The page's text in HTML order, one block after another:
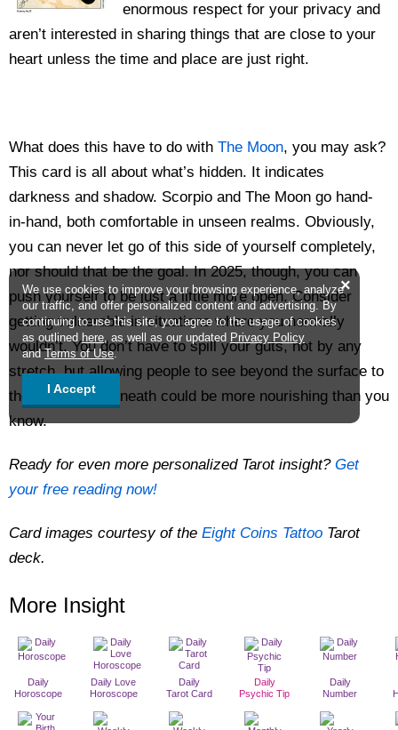
enormous respect for your privacy and
aren’t interested in sharing things that are close to your
heart unless the time and place are just right.
What does this have to do with The Moon, you may ask?
This card is all about what’s hidden. It indicates
darkness and shadow. Scorpio and The Moon go hand-
in-hand, both comfortable in unseen realms. Obviously,
you can never let go of this side of yourself completely,
nor should that be the goal. In 2025, though, you can
push yourself to be just a little more open. Consider
getting vulnerable in situations where you normally
wouldn’t. You don’t have to spill your guts, not by any
stretch, but allowing people to see beyond the surface to
the beauty underneath could be more nourishing than you
know.
Ready for even more personalized Tarot insight?Get
your free reading now!
Card images courtesy of the Eight Coins Tattoo Tarot
deck.
More Insight
Daily
Horoscope
Daily Love
Horoscope
Daily
Tarot Card
Daily
Psychic Tip
Daily
Number
We use cookies to improve your browsing experience, analyze
our traffic, and offer personalized content and advertising. By
continuing to use this site, you agree to the usage of cookies
as outlined here , as well as our updated Privacy Policy
andTerms of Use.
×
I Accept